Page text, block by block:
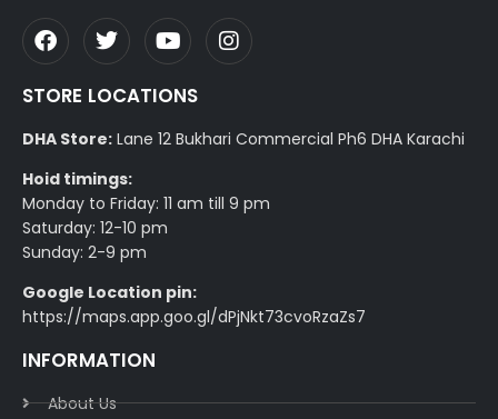
STORE LOCATIONS
DHA Store: Lane 12 Bukhari Commercial Ph6 DHA Karachi
Hoid timings:
Monday to Friday: 11 am till 9 pm
Saturday: 12-10 pm
Sunday: 2-9 pm
Google Location pin:
https://maps.app.goo.gl/dPjNkt73cvoRzaZs7
INFORMATION
About Us